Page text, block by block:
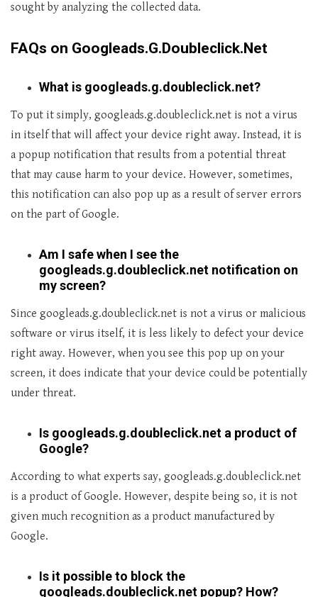
sought by analyzing the collected data.
FAQs on Googleads.G.Doubleclick.Net
What is googleads.g.doubleclick.net?
To put it simply, googleads.g.doubleclick.net is not a virus
in itself that will affect your device right away. Instead, it is
a popup notification that results from a potential threat
that may cause harm to your device. However, sometimes,
this notification can also pop up as a result of server errors
on the part of Google.
Am I safe when I see the
googleads.g.doubleclick.net notification on
my screen?
Since googleads.g.doubleclick.net is not a virus or malicious
software or virus itself, it is less likely to defect your device
right away. However, when you see this pop up on your
screen, it does indicate that your device could be potentially
under threat.
Is googleads.g.doubleclick.net a product of
Google?
According to what experts say, googleads.g.doubleclick.net
is a product of Google. However, despite being so, it is not
given much recognition as a product manufactured by
Google.
Is it possible to block the
googleads.doubleclick.net popup? How?